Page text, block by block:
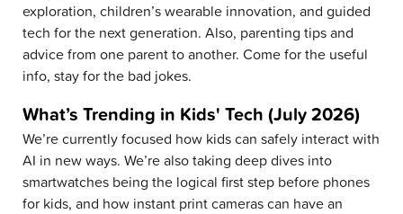
exploration, children’s wearable innovation, and guided
tech for the next generation. Also, parenting tips and
advice from one parent to another. Come for the useful
info, stay for the bad jokes.
What’s Trending in Kids' Tech (July 2026)
We’re currently focused how kids can safely interact with
AI in new ways. We’re also taking deep dives into
smartwatches being the logical first step before phones
for kids, and how instant print cameras can have an